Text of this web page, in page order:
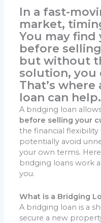
In a fast-
market,
You may find
before
but without
solution, you
That’s where
loan can help.
A bridging loan
before selling your
the financial
potentially avoid
your own terms.
bridging loans work
you.
What is a Bridging
A bridging loan is a
secure a new